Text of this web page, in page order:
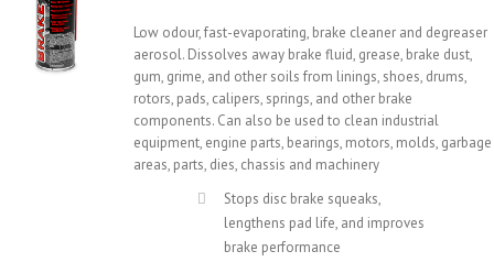
Low odour, fast-evaporating, brake cleaner and degreaser
aerosol. Dissolves away brake fluid, grease, brake dust,
gum, grime, and other soils from linings, shoes, drums,
rotors, pads, calipers, springs, and other brake
components. Can also be used to clean industrial
equipment, engine parts, bearings, motors, molds, garbage
areas, parts, dies, chassis and machinery
Stops disc brake squeaks,
lengthens pad life, and improves
brake performance